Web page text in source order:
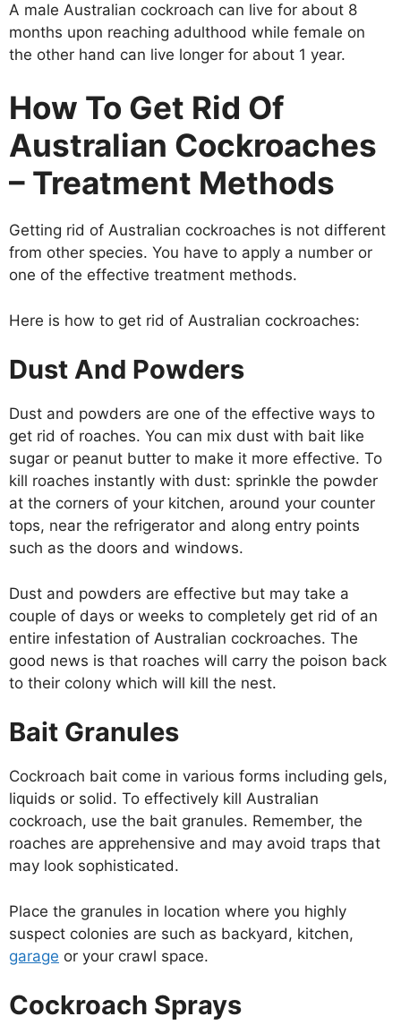
A male Australian cockroach can live for about 8
months upon reaching adulthood while female on
the other hand can live longer for about 1 year.
How To Get Rid Of
Australian Cockroaches
– Treatment Methods
Getting rid of Australian cockroaches is not different
from other species. You have to apply a number or
one of the effective treatment methods.
Here is how to get rid of Australian cockroaches:
Dust And Powders
Dust and powders are one of the effective ways to
get rid of roaches. You can mix dust with bait like
sugar or peanut butter to make it more effective. To
kill roaches instantly with dust: sprinkle the powder
at the corners of your kitchen, around your counter
tops, near the refrigerator and along entry points
such as the doors and windows.
Dust and powders are effective but may take a
couple of days or weeks to completely get rid of an
entire infestation of Australian cockroaches. The
good news is that roaches will carry the poison back
to their colony which will kill the nest.
Bait Granules
Cockroach bait come in various forms including gels,
liquids or solid. To effectively kill Australian
cockroach, use the bait granules. Remember, the
roaches are apprehensive and may avoid traps that
may look sophisticated.
Place the granules in location where you highly
suspect colonies are such as backyard, kitchen,
garage or your crawl space.
Cockroach Sprays